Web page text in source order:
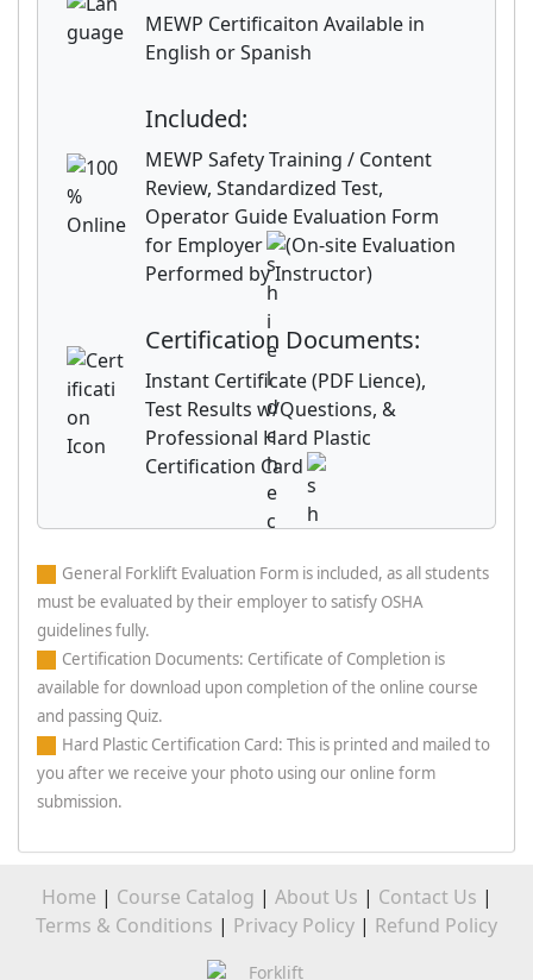
MEWP Certificaiton Available in
English or Spanish
Included:
MEWP Safety Training / Content
Review, Standardized Test,
Operator Guide Evaluation Form
for Employer
(On-site Evaluation
Performed by Instructor)
Certification Documents:
Instant Certificate (PDF Lience),
Test Results w/Questions, &
Professional Hard Plastic
Certification Card
General Forklift Evaluation Form is included, as all students
must be evaluated by their employer to satisfy OSHA
guidelines fully.
Certification Documents: Certificate of Completion is
available for download upon completion of the online course
and passing Quiz.
Hard Plastic Certification Card: This is printed and mailed to
you after we receive your photo using our online form
submission.
Home | Course Catalog | About Us | Contact Us |
Terms & Conditions | Privacy Policy | Refund Policy